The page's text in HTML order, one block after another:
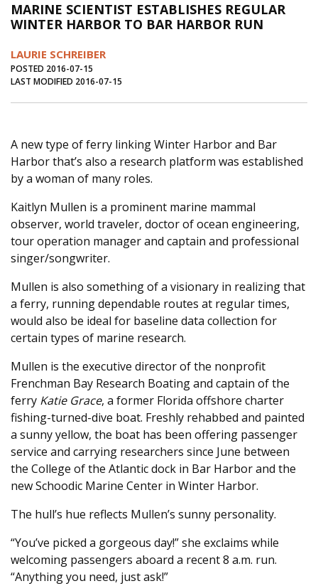
Journal of an Island Kitchen
Arts
Inter-island News
Salt Water Cure
MARINE SCIENTIST ESTABLISHES REGULAR
WINTER HARBOR TO BAR HARBOR RUN
LAURIE SCHREIBER
POSTED 2016-07-15
LAST MODIFIED 2016-07-15
A new type of ferry linking Winter Harbor and Bar
Harbor that’s also a research platform was established
by a woman of many roles.
Kaitlyn Mullen is a prominent marine mammal
observer, world traveler, doctor of ocean engineering,
tour operation manager and captain and professional
singer/songwriter.
Mullen is also something of a visionary in realizing that
a ferry, running dependable routes at regular times,
would also be ideal for baseline data collection for
certain types of marine research.
Mullen is the executive director of the nonprofit
Frenchman Bay Research Boating and captain of the
ferry Katie Grace, a former Florida offshore charter
fishing-turned-dive boat. Freshly rehabbed and painted
a sunny yellow, the boat has been offering passenger
service and carrying researchers since June between
the College of the Atlantic dock in Bar Harbor and the
new Schoodic Marine Center in Winter Harbor.
The hull’s hue reflects Mullen’s sunny personality.
“You’ve picked a gorgeous day!” she exclaims while
welcoming passengers aboard a recent 8 a.m. run.
“Anything you need, just ask!”